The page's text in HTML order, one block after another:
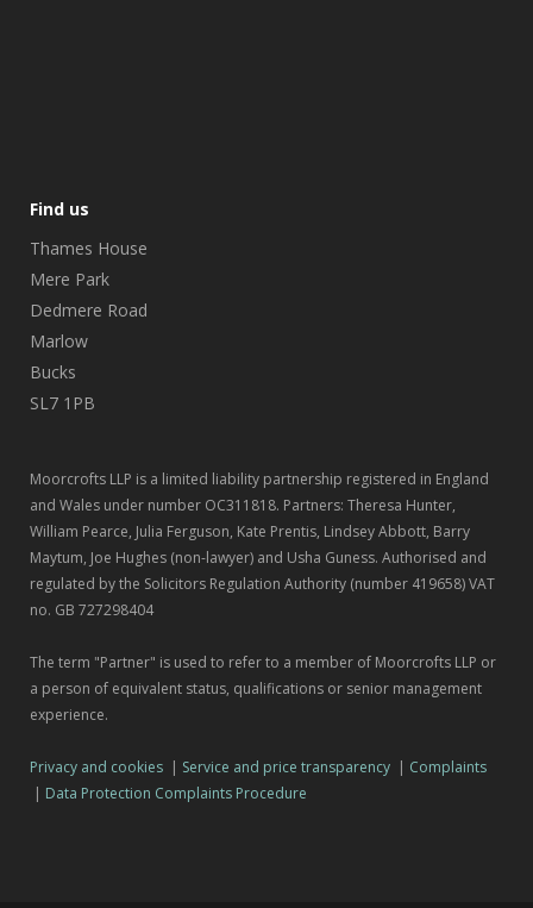
Find us
Thames House
Mere Park
Dedmere Road
Marlow
Bucks
SL7 1PB
Moorcrofts LLP is a limited liability partnership registered in England
and Wales under number OC311818. Partners: Theresa Hunter,
William Pearce, Julia Ferguson, Kate Prentis, Lindsey Abbott, Barry
Maytum, Joe Hughes (non-lawyer) and Usha Guness. Authorised and
regulated by the Solicitors Regulation Authority (number 419658) VAT
no. GB 727298404
The term "Partner" is used to refer to a member of Moorcrofts LLP or
a person of equivalent status, qualifications or senior management
experience.
Privacy and cookies | Service and price transparency | Complaints
| Data Protection Complaints Procedure